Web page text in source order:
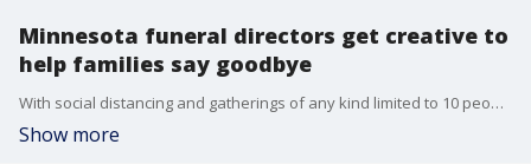
Minnesota funeral directors get creative to
help families say goodbye
With social distancing and gatherings of any kind limited to 10 people, grieving families and funeral homes are having to get creative when it comes to saying goodbye.
Show more